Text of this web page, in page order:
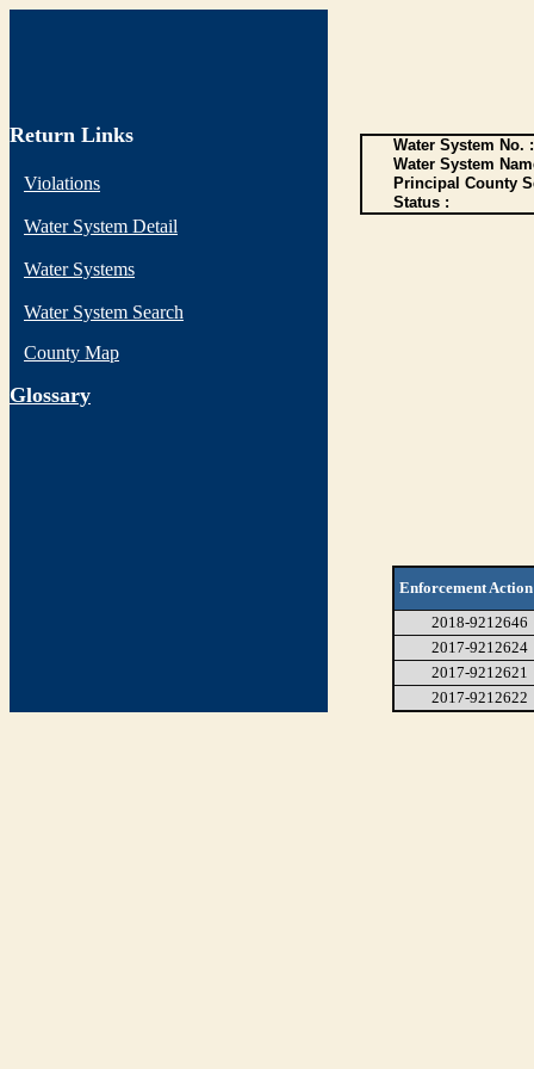
Return Links
Violations
Water System Detail
Water Systems
Water System Search
County Map
Glossary
Water System No. :
Water System
Principal County
Status :
Enforcement
2018-9212646
2017-9212624
2017-9212621
2017-9212622